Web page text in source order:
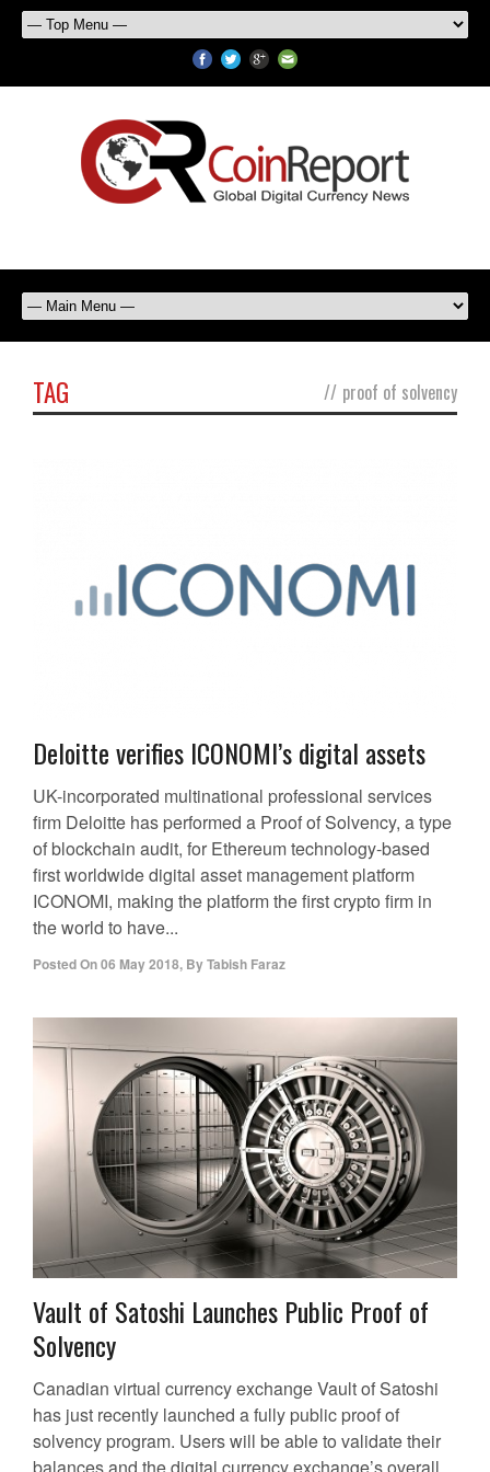
TAG // proof of solvency
Deloitte verifies ICONOMI’s digital assets
UK-incorporated multinational professional services
firm Deloitte has performed a Proof of Solvency, a type
of blockchain audit, for Ethereum technology-based
first worldwide digital asset management platform
ICONOMI, making the platform the first crypto firm in
the world to have...
Posted On06 May 2018, ByTabish Faraz
Vault of Satoshi Launches Public Proof of
Solvency
Canadian virtual currency exchange Vault of Satoshi
has just recently launched a fully public proof of
solvency program. Users will be able to validate their